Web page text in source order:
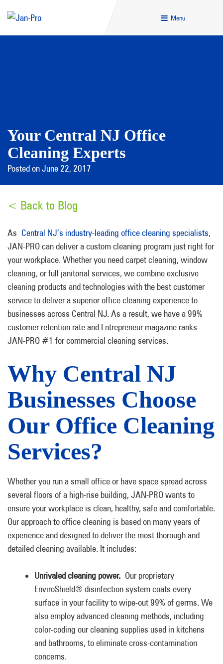
Menu
Your Central NJ Office
Cleaning Experts
Posted on June 22, 2017
< Back to Blog
As Central NJ’s industry-leading office cleaning specialists,
JAN-PRO can deliver a custom cleaning program just right for
your workplace. Whether you need carpet cleaning, window
cleaning, or full janitorial services, we combine exclusive
cleaning products and technologies with the best customer
service to deliver a superior office cleaning experience to
businesses across Central NJ. As a result, we have a 99%
customer retention rate and Entrepreneur magazine ranks
JAN-PRO #1 for commercial cleaning services.
Why Central NJ
Businesses Choose
Our Office Cleaning
Services?
Whether you run a small office or have space spread across
several floors of a high-rise building, JAN-PRO wants to
ensure your workplace is clean, healthy, safe and comfortable.
Our approach to office cleaning is based on many years of
experience and designed to deliver the most thorough and
detailed cleaning available. It includes:
Unrivaled cleaning power. Our proprietary
EnviroShield® disinfection system coats every
surface in your facility to wipe-out 99% of germs. We
also employ advanced cleaning methods, including
color-coding our cleaning supplies used in kitchens
and bathrooms, to eliminate cross-contamination
concerns.